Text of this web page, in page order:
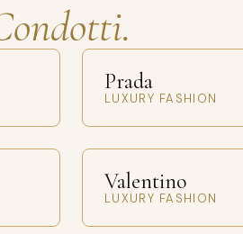
Prada
LUXURY FASHION
Valentino
LUXURY FASHION